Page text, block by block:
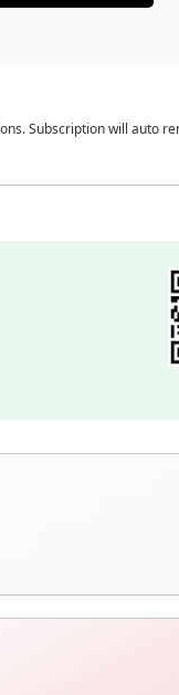
Subscription will auto